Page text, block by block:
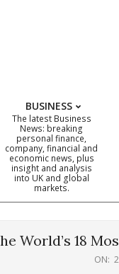
BUSINESS
The latest Business
News: breaking
personal finance,
company, financial and
economic news, plus
insight and analysis
into UK and global
markets.
World’s 18
ON: